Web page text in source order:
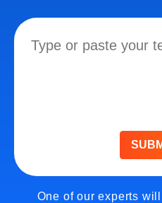
One of our experts